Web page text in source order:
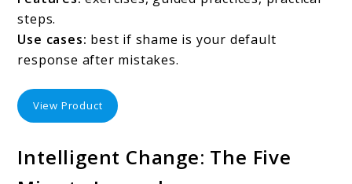
steps.
Use cases: best if shame is your default
response after mistakes.
View Product
Intelligent Change: The Five